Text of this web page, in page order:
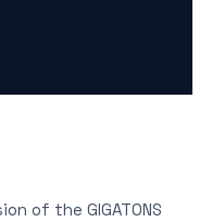
of the GIGATONS